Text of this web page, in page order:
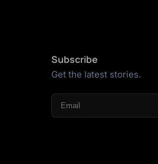
Subscribe
Get the latest stories.